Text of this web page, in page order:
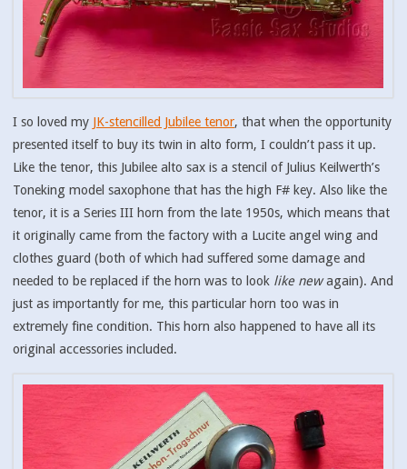
I so loved my JK-stencilled Jubilee tenor, that when the opportunity
presented itself to buy its twin in alto form, I couldn’t pass it up.
Like the tenor, this Jubilee alto sax is a stencil of Julius Keilwerth’s
Toneking model saxophone that has the high F# key. Also like the
tenor, it is a Series III horn from the late 1950s, which means that
it originally came from the factory with a Lucite angel wing and
clothes guard (both of which had suffered some damage and
needed to be replaced if the horn was to look like newagain). And
just as importantly for me, this particular horn too was in
extremely fine condition. This horn also happened to have all its
original accessories included.